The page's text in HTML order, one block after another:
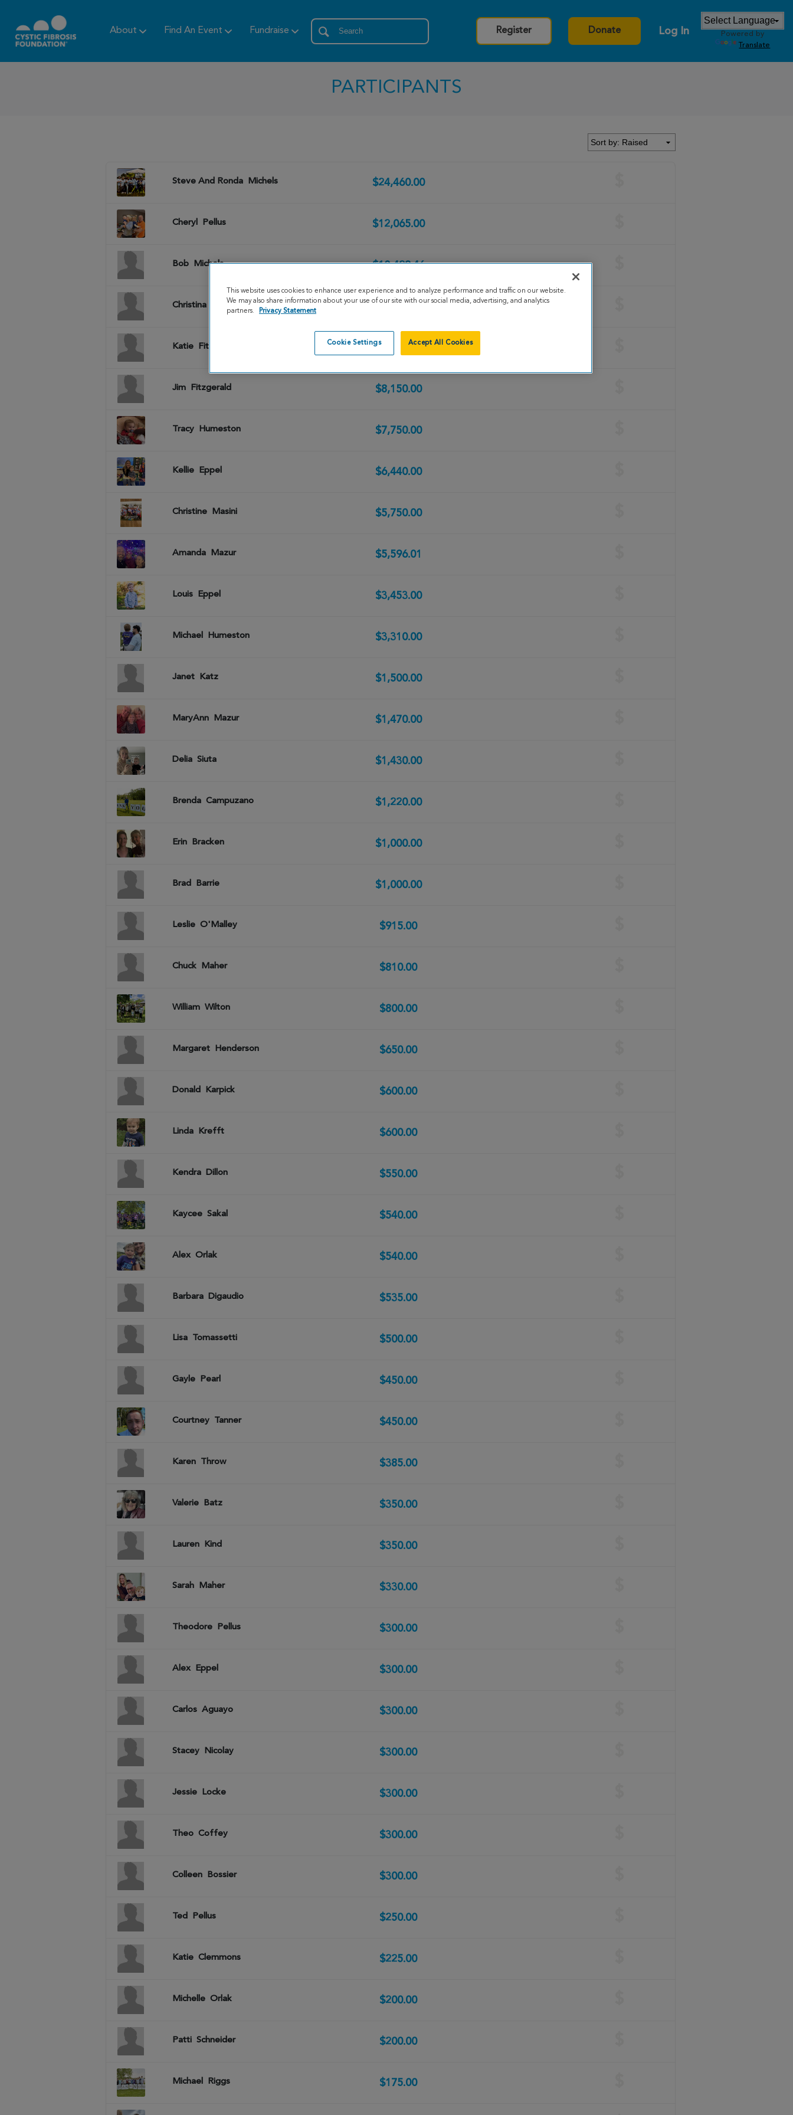
About Find An Event Fundraise Register Donate Log In
Powered by
Translate
PARTICIPANTS
Steve And Ronda Michels $24,460.00
Cheryl Pellus $12,065.00
Bob Michels $10,428.46
Christina Michels
Katie Fitzgerald $8,250.00
Jim Fitzgerald $8,150.00
Tracy Humeston $7,750.00
Kellie Eppel $6,440.00
Christine Masini $5,750.00
Amanda Mazur $5,596.01
Louis Eppel $3,453.00
Michael Humeston $3,310.00
Janet Katz $1,500.00
MaryAnn Mazur $1,470.00
Delia Siuta $1,430.00
Brenda Campuzano $1,220.00
Erin Bracken $1,000.00
Brad Barrie $1,000.00
Leslie O'Malley $915.00
Chuck Maher $810.00
William Wilton $800.00
Margaret Henderson $650.00
Donald Karpick $600.00
Linda Krefft $600.00
Kendra Dillon $550.00
Kaycee Sakal $540.00
Alex Orlak $540.00
Barbara Digaudio $535.00
Lisa Tomassetti $500.00
Gayle Pearl $450.00
Courtney Tanner $450.00
Karen Throw $385.00
Valerie Batz $350.00
Lauren Kind $350.00
Sarah Maher $330.00
Theodore Pellus $300.00
Alex Eppel $300.00
Carlos Aguayo $300.00
Stacey Nicolay $300.00
Jessie Locke $300.00
Theo Coffey $300.00
Colleen Bossier $300.00
Ted Pellus $250.00
Katie Clemmons $225.00
Michelle Orlak $200.00
Patti Schneider $200.00
Michael Riggs $175.00
This website uses cookies to enhance user experience and to analyze performance and traffic on our website.
We may also share information about your use of our site with our social media, advertising, and analytics
partners.
Privacy Statement
Cookie Settings Accept All Cookies